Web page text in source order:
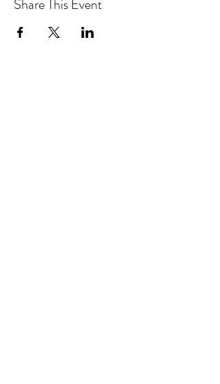
Share This Event